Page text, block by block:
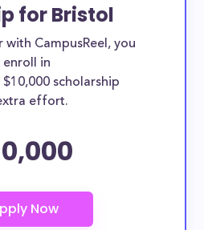
for Bristol
with CampusReel, you
enroll in
scholarship
effort.